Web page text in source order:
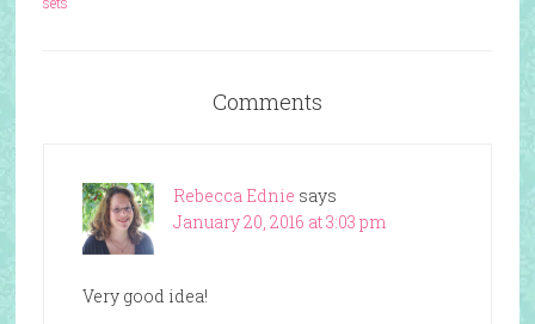
Comments
Rebecca Ednie says
January 20, 2016 at 3:03 pm
Very good idea!